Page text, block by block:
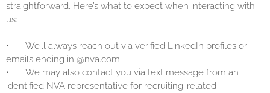
straightforward. Here’s what to expect when interacting with
us:
•
We’ll always reach out via verified LinkedIn profiles or
emails ending in @nva.com
•
We may also contact you via text message from an
identified NVA representative for recruiting-related